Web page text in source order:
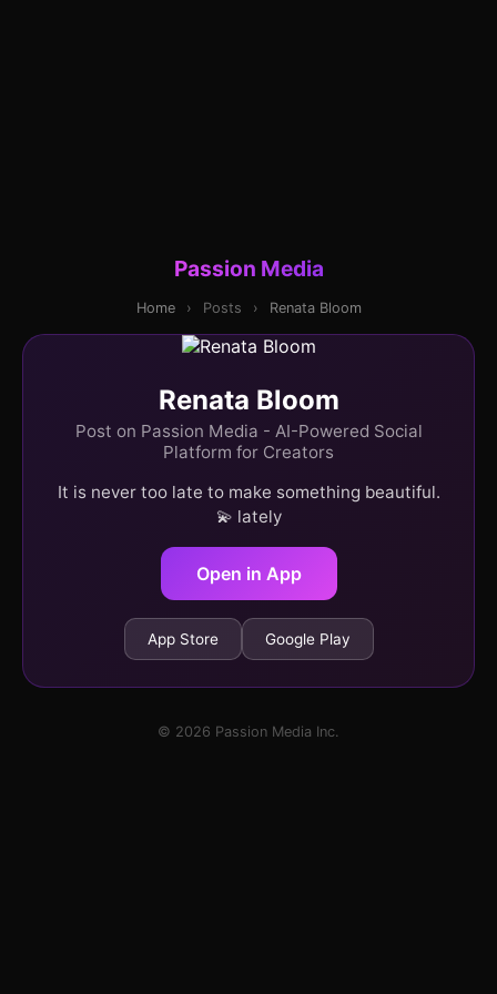
Passion Media
Home › Posts › Renata Bloom
Renata Bloom
Post on Passion Media - AI-Powered Social
Platform for Creators
It is never too late to make something beautiful.
💫 lately
Open in App
App Store Google Play
© 2026 Passion Media Inc.